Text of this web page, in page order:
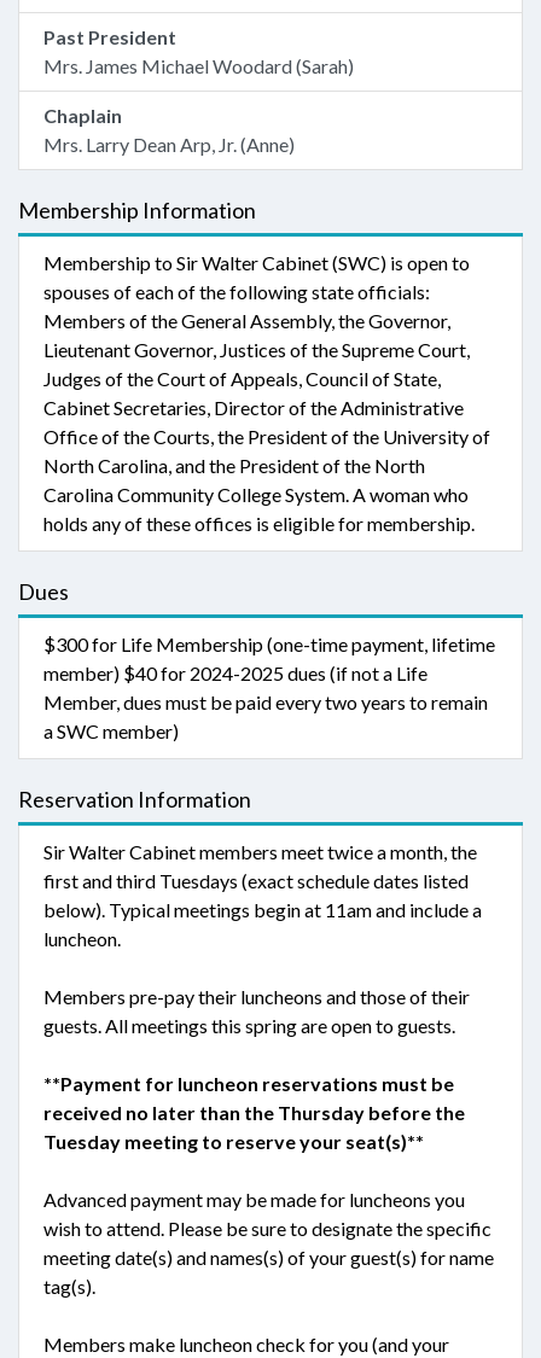
Past President
Mrs. James Michael Woodard (Sarah)
Chaplain
Mrs. Larry Dean Arp, Jr. (Anne)
Membership Information
Membership to Sir Walter Cabinet (SWC) is open to
spouses of each of the following state officials:
Members of the General Assembly, the Governor,
Lieutenant Governor, Justices of the Supreme Court,
Judges of the Court of Appeals, Council of State,
Cabinet Secretaries, Director of the Administrative
Office of the Courts, the President of the University of
North Carolina, and the President of the North
Carolina Community College System. A woman who
holds any of these offices is eligible for membership.
Dues
$300 for Life Membership (one-time payment, lifetime
member) $40 for 2024-2025 dues (if not a Life
Member, dues must be paid every two years to remain
a SWC member)
Reservation Information
Sir Walter Cabinet members meet twice a month, the
first and third Tuesdays (exact schedule dates listed
below). Typical meetings begin at 11am and include a
luncheon.
Members pre-pay their luncheons and those of their
guests. All meetings this spring are open to guests.
**Payment for luncheon reservations must be
received no later than the Thursday before the
Tuesday meeting to reserve your seat(s)**
Advanced payment may be made for luncheons you
wish to attend. Please be sure to designate the specific
meeting date(s) and names(s) of your guest(s) for name
tag(s).
Members make luncheon check for you (and your